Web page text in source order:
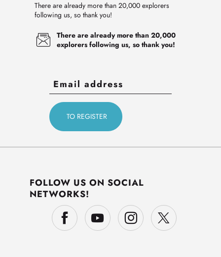
There are already more than 20,000 explorers
following us, so thank you!
There are already more than 20,000
explorers following us, so thank you!
FOLLOW US ON SOCIAL
NETWORKS!